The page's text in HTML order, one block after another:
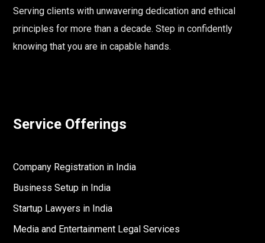
Serving clients with unwavering dedication and ethical
principles for more than a decade. Step in confidently
knowing that you are in capable hands.
Service Offerings
Company Registration in India
Business Setup in India
Startup Lawyers in India
Media and Entertainment Legal Services